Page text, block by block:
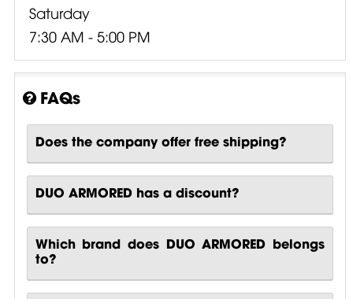
Saturday
7:30 AM - 5:00 PM
FAQs
Does the company offer free shipping?
DUO ARMORED has a discount?
Which brand does DUO ARMORED belongs
to?